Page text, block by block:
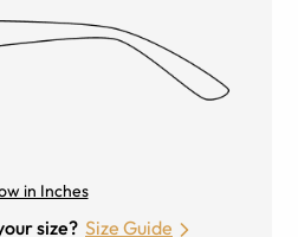
in Inches
size? Size Guide